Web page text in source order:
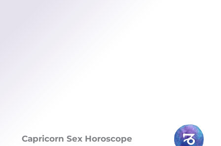
Capricorn Sex Horoscope